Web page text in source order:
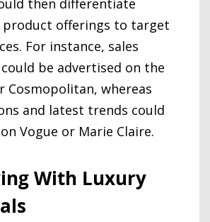
product offerings to target
For instance, sales
be advertised on the
Cosmopolitan, whereas
and latest trends could
Vogue or Marie Claire.
With Luxury